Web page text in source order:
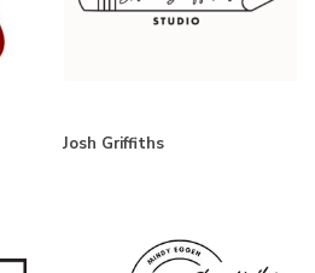
Josh Griffiths